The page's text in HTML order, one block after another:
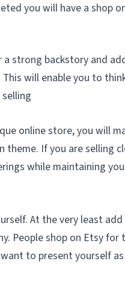
you will have a shop
a strong backstory and
will enable you to
online store, you will
theme. If you are
while maintaining
At the very least
People shop on Etsy
to present yourself